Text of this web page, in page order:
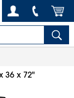
36 x 72"